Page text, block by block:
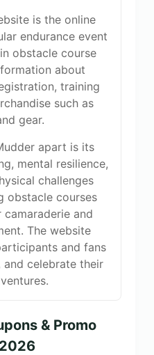
is the online
endurance event
obstacle course
about
training
such as
gear.
apart is its
mental resilience,
challenges
obstacle courses
and
The website
and fans
celebrate their
& Promo